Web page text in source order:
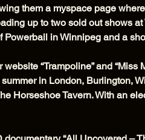
them a myspace page
up to two sold out shows
in Winnipeg and a
“Trampoline” and
in London, Burlington,
Horseshoe Tavern. With an